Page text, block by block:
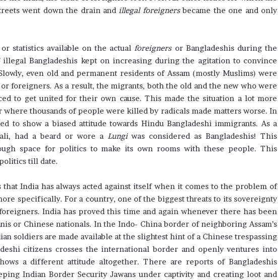
went down the drain andillegal foreignersbecame the one and only
statistics available on the actualforeignersor Bangladeshis during the
Bangladeshis kept on increasing during the agitation to convince
even old and permanent residents of Assam (mostly Muslims) were
or foreigners. As a result, the migrants, both the old and the new who were
to get united for their own cause. This made the situation a lot more
thousands of people were killed by radicals made matters worse. In
to show a biased attitude towards Hindu Bangladeshi immigrants. As a
had a beard or wore a Lungiwas considered as Bangladeshis! This
space for politics to make its own rooms with these people. This
till date.
India has always acted against itself when it comes to the problem of
specifically. For a country, one of the biggest threats to its sovereignty
India has proved this time and again whenever there has been
or Chinese nationals. In the Indo- China border of neighboring Assam’s
soldiers are made available at the slightest hint of a Chinese trespassing
citizens crosses the international border and openly ventures into
a different attitude altogether. There are reports of Bangladeshis
Indian Border Security Jawans under captivity and creating loot and